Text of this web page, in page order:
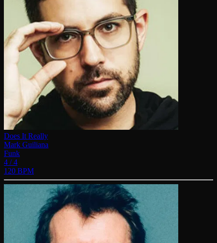
Does It Really
Mark Guiliana
Funk
4 / 4
120 BPM